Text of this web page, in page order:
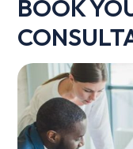
BOOK